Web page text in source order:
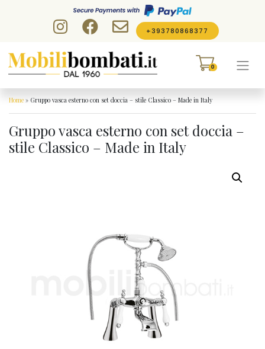
+393780868377
0
Home » Gruppo vasca esterno con set doccia – stile Classico – Made in Italy
Gruppo vasca esterno con set doccia –
stile Classico – Made in Italy